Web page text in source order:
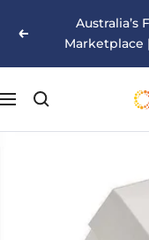
Previous
Australia’s
Marketplace
Navigation